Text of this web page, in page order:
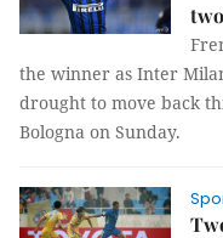
the winner as Inter
drought to move back
Bologna on Sunday.